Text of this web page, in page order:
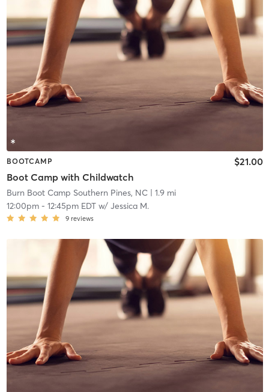
BOOTCAMP
Boot Camp with Childwatch
$21.00
Burn Boot Camp Southern Pines, NC| 1.9 mi
12:00pm- 12:45pm EDTw/ Jessica M.
9 reviews